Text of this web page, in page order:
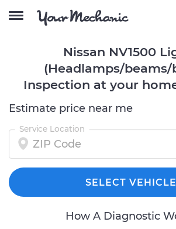
Nissan NV1500
(Headlamps/beams/
Inspection at your
Estimate price near me
Service Location
SELECT VEHICLE
How A Diagnostic